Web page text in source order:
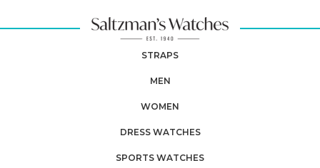
STRAPS
MEN
WOMEN
DRESS WATCHES
SPORTS WATCHES